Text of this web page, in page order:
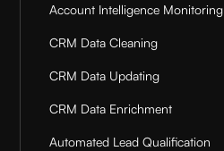
Account Intelligence Monitoring
CRM Data Cleaning
CRM Data Updating
CRM Data Enrichment
Automated Lead Qualification